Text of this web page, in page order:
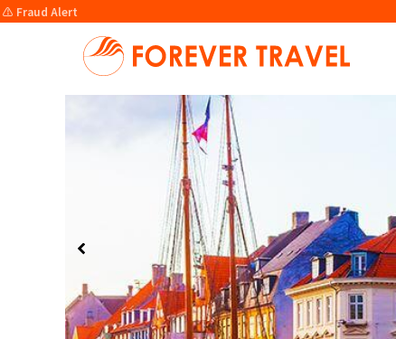
⚠️ Fraud Alert